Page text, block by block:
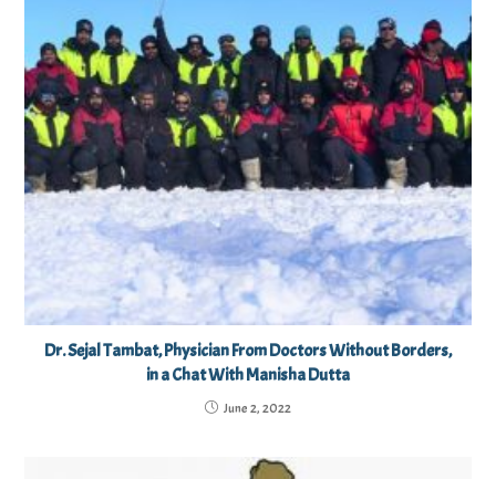
Dr. Sejal Tambat, Physician From Doctors Without Borders,
in a Chat With Manisha Dutta
June 2, 2022